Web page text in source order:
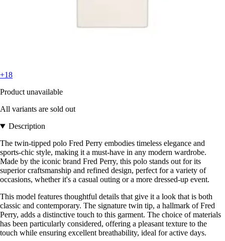
+18
Product unavailable
All variants are sold out
Description
The twin-tipped polo Fred Perry embodies timeless elegance and
sports-chic style, making it a must-have in any modern wardrobe.
Made by the iconic brand Fred Perry, this polo stands out for its
superior craftsmanship and refined design, perfect for a variety of
occasions, whether it's a casual outing or a more dressed-up event.
This model features thoughtful details that give it a look that is both
classic and contemporary. The signature twin tip, a hallmark of Fred
Perry, adds a distinctive touch to this garment. The choice of materials
has been particularly considered, offering a pleasant texture to the
touch while ensuring excellent breathability, ideal for active days.